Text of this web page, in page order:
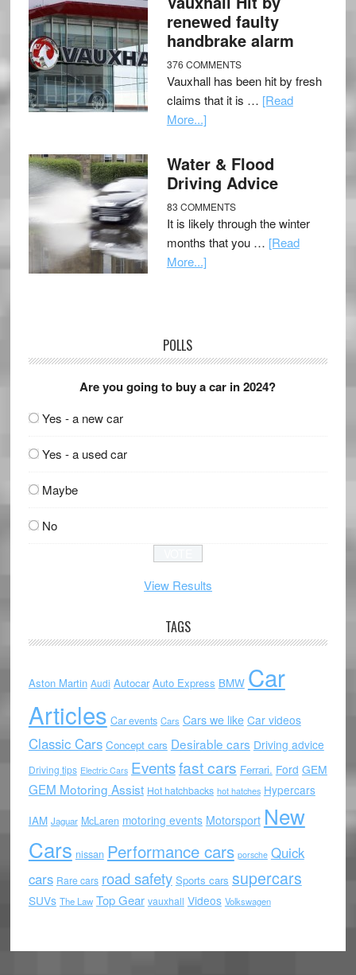
renewed faulty
handbrake alarm
376 COMMENTS
Vauxhall has been hit by fresh
claims that it is … [Read
More...]
Water & Flood
Driving Advice
83 COMMENTS
It is likely through the winter
months that you … [Read
More...]
POLLS
Are you going to buy a car in 2024?
Yes - a new car
Yes - a used car
Maybe
No
View Results
TAGS
Aston Martin Audi Autocar Auto Express BMW Car
Articles Car events Cars Cars we like Car videos
Classic Cars Concept cars Desirable cars Driving advice
Driving tips Electric Cars Eventsfast cars Ferrari. Ford GEM
GEM Motoring Assist Hot hatchbacks hot hatches Hypercars
IAM Jaguar McLaren motoring events Motorsport New
Cars nissan Performance cars porsche Quick
cars Rare cars road safety Sports cars supercars
SUVs The Law Top Gear vauxhall Videos Volkswagen